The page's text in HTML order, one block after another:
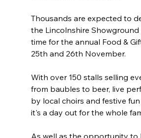
Thousands are expected to
the Lincolnshire Showground
time for the annual Food &
25th and 26th November.
With over 150 stalls selling
from baubles to beer, live
by local choirs and festive
it's a day out for the whole
As well as the opportunity to